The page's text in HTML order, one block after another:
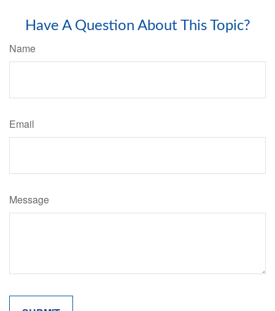
Have A Question About This Topic?
Name
Email
Message